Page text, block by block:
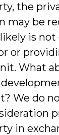
the
may be
is
or
What
We do
in